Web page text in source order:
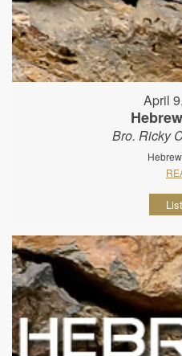
April
Bro. Ricky